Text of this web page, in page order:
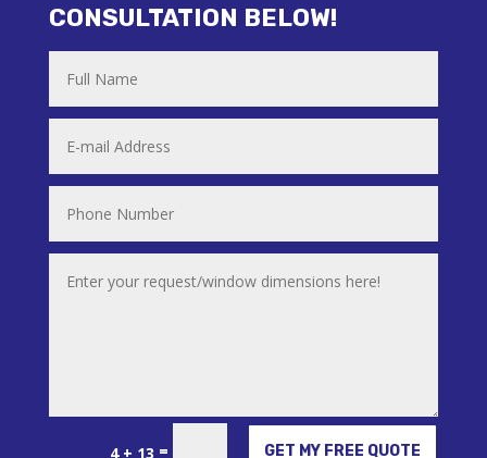
CONSULTATION BELOW!
4 + 13 = GET MY FREE QUOTE
Alternative: